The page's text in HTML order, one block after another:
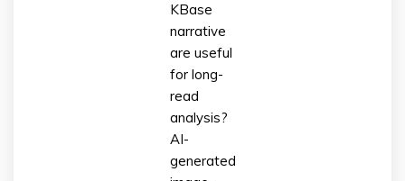
KBase
narrative
are useful
for long-
read
analysis?
AI-
generated